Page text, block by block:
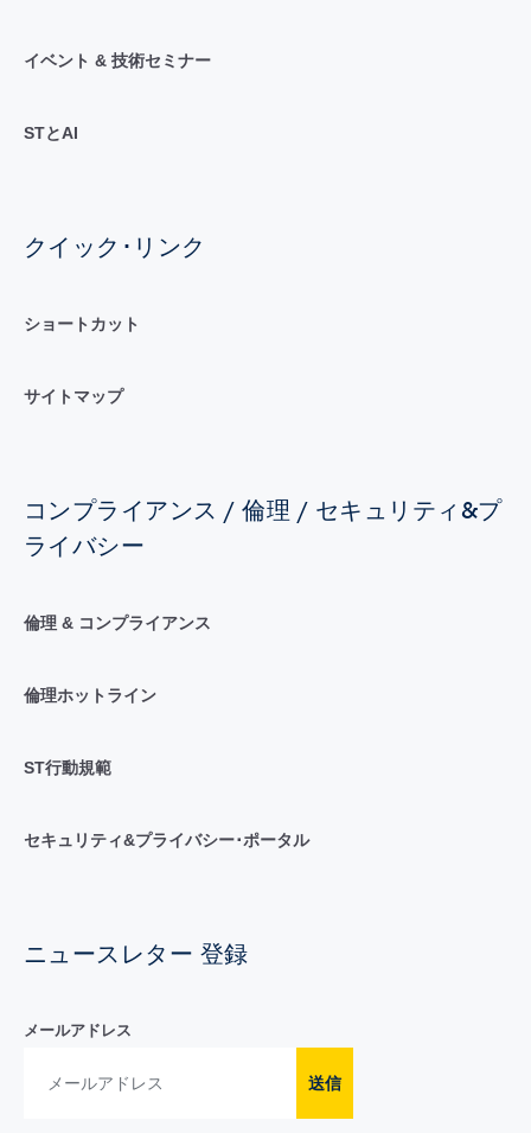
イベント & 技術セミナー
STとAI
クイック･リンク
ショートカット
サイトマップ
コンプライアンス / 倫理 / セキュリティ&プ
ライバシー
倫理 & コンプライアンス
倫理ホットライン
ST行動規範
セキュリティ&プライバシー･ポータル
ニュースレター 登録
メールアドレス
送信